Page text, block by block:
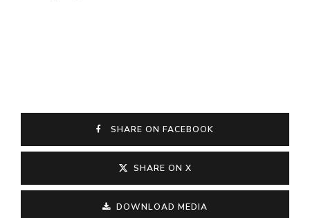
SHARE ON FACEBOOK
SHARE ON X
DOWNLOAD MEDIA